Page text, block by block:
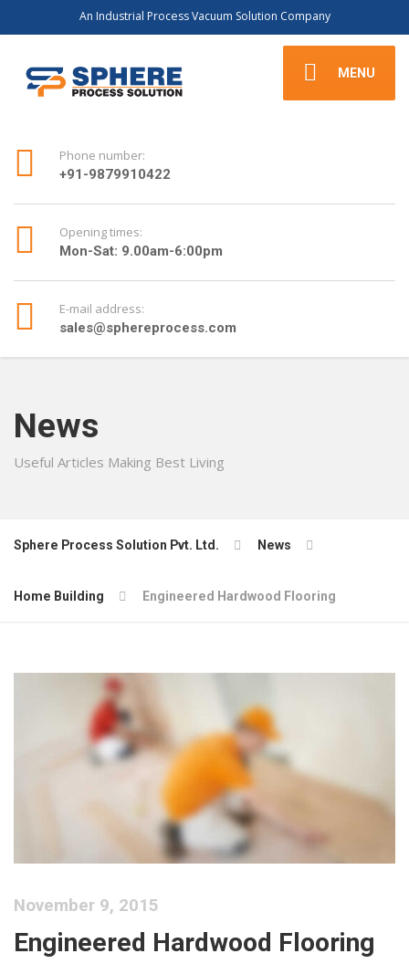
An Industrial Process Vacuum Solution Company
MENU
Phone number:
+91-9879910422
Opening times:
Mon-Sat: 9.00am-6:00pm
E-mail address:
sales@sphereprocess.com
News
Useful Articles Making Best Living
Sphere Process Solution Pvt. Ltd. News
Home Building Engineered Hardwood Flooring
November 9, 2015
Engineered Hardwood Flooring